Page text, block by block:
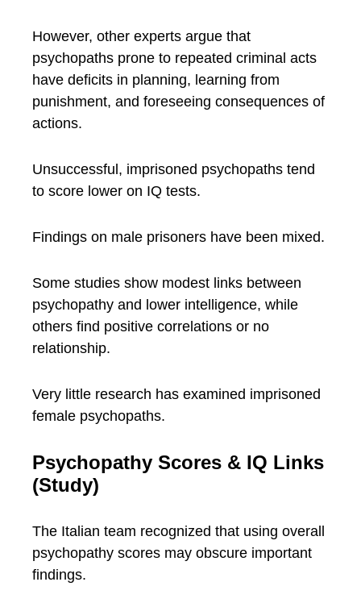
However, other experts argue that
psychopaths prone to repeated criminal acts
have deficits in planning, learning from
punishment, and foreseeing consequences of
actions.
Unsuccessful, imprisoned psychopaths tend
to score lower on IQ tests.
Findings on male prisoners have been mixed.
Some studies show modest links between
psychopathy and lower intelligence, while
others find positive correlations or no
relationship.
Very little research has examined imprisoned
female psychopaths.
Psychopathy Scores & IQ Links
(Study)
The Italian team recognized that using overall
psychopathy scores may obscure important
findings.